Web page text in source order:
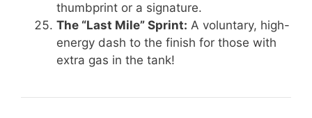
thumbprint or a signature.
The “Last Mile” Sprint: A voluntary, high-
energy dash to the finish for those with
extra gas in the tank!